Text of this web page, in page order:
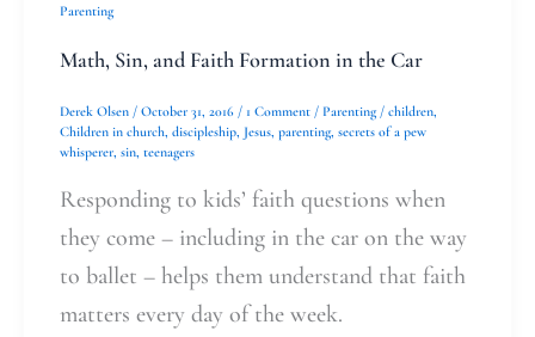
Parenting
Math, Sin, and Faith Formation in the Car
Derek Olsen / October 31, 2016 / 1 Comment / Parenting/ children,
Children in church, discipleship, Jesus, parenting, secrets of a pew
whisperer, sin, teenagers
Responding to kids’ faith questions when
they come – including in the car on the way
to ballet – helps them understand that faith
matters every day of the week.